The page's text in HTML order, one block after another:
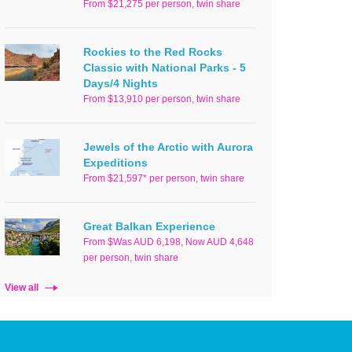
From $21,275 per person, twin share
Rockies to the Red Rocks
Classic with National Parks - 5
Days/4 Nights
From $13,910 per person, twin share
Jewels of the Arctic with Aurora
Expeditions
From $21,597* per person, twin share
Great Balkan Experience
From $Was AUD 6,198, Now AUD 4,648
per person, twin share
View all